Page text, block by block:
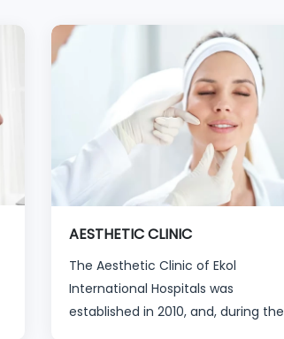
AESTHETIC CLINIC
The Aesthetic Clinic of Ekol
International Hospitals was
established in 2010, and, during the